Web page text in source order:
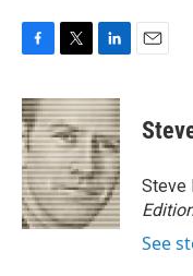
c
e
b
o
o
k
i
t
t
e
r
n
k
e
d
I
n
Steve
See